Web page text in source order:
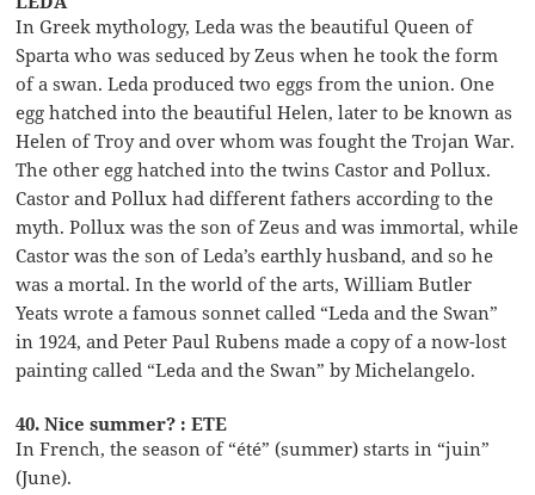
In Greek mythology, Leda was the beautiful Queen of
Sparta who was seduced by Zeus when he took the form
of a swan. Leda produced two eggs from the union. One
egg hatched into the beautiful Helen, later to be known as
Helen of Troy and over whom was fought the Trojan War.
The other egg hatched into the twins Castor and Pollux.
Castor and Pollux had different fathers according to the
myth. Pollux was the son of Zeus and was immortal, while
Castor was the son of Leda’s earthly husband, and so he
was a mortal. In the world of the arts, William Butler
Yeats wrote a famous sonnet called “Leda and the Swan”
in 1924, and Peter Paul Rubens made a copy of a now-lost
painting called “Leda and the Swan” by Michelangelo.
40. Nice summer? : ETE
In French, the season of “été” (summer) starts in “juin”
(June).